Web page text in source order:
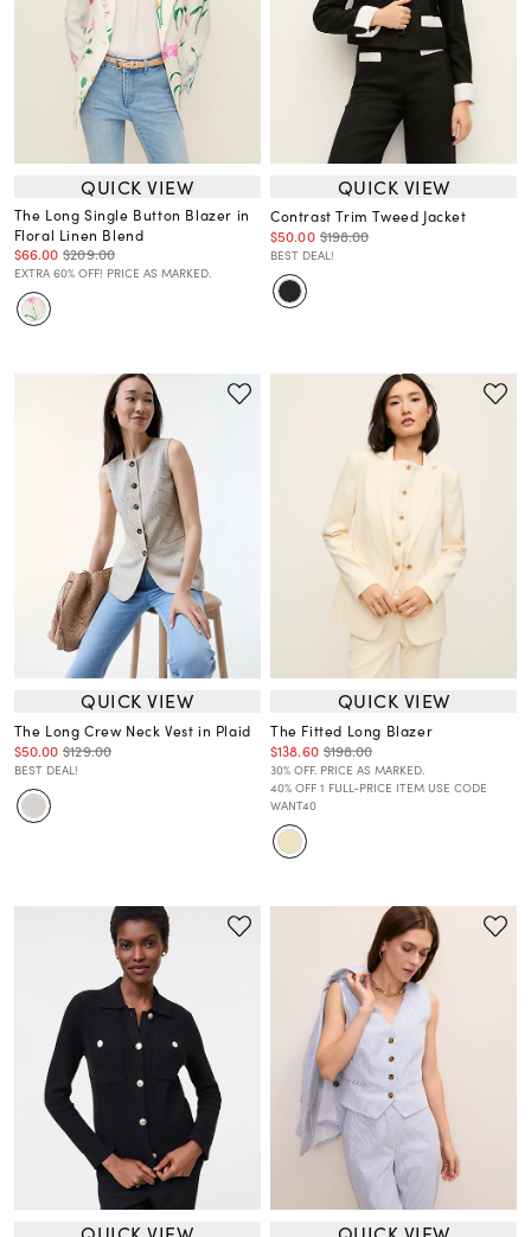
QUICK VIEW
The Long Single Button Blazer in
Floral Linen Blend
$66.00 $209.00
EXTRA 60% OFF! PRICE AS MARKED.
QUICK VIEW
Contrast Trim Tweed Jacket
$50.00 $198.00
BEST DEAL!
QUICK VIEW
The Long Crew Neck Vest in Plaid
$50.00 $129.00
BEST DEAL!
QUICK VIEW
The Fitted Long Blazer
$138.60 $198.00
30% OFF. PRICE AS MARKED.
40% OFF 1 FULL-PRICE ITEM USE CODE
WANT40